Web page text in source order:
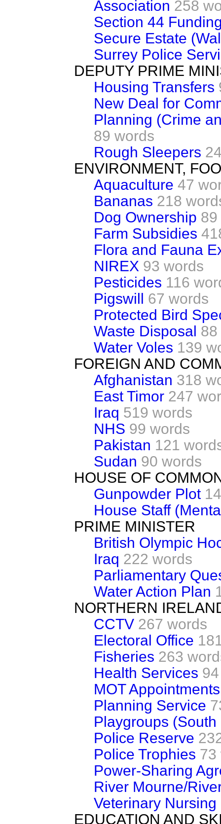
Association 258
Section 44
Secure Estate
Surrey Police
DEPUTY PRIME
Housing Transfers
New Deal for
Planning (Crime
89 words
Rough Sleepers
ENVIRONMENT,
Aquaculture 47
Bananas 218
Dog Ownership 89
Farm Subsidies
Flora and Fauna
NIREX 93 words
Pesticides 116
Pigswill 67 words
Protected Bird
Waste Disposal 88
Water Voles 139
FOREIGN AND
Afghanistan 318
East Timor 247
Iraq 519 words
NHS 99 words
Pakistan 121
Sudan 90 words
HOUSE OF
Gunpowder Plot
House Staff
PRIME MINISTER
British Olympic
Iraq 222 words
Parliamentary
Water Action Plan
NORTHERN
CCTV 267 words
Electoral Office
Fisheries 263
Health Services
MOT Appointments
Planning Service
Playgroups (South
Police Reserve
Police Trophies 73
Power-Sharing
River Mourne/
Veterinary Nursing
EDUCATION AND